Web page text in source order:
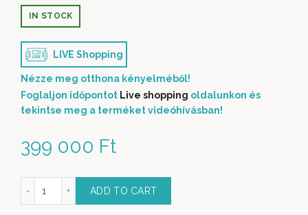
399 000 Ft
IN STOCK
LIVE Shopping
Nézze meg otthona kényelméből!
Foglaljon időpontot Live shopping oldalunkon és
tekintse meg a terméket videóhívásban!
Leather Armchair quantity
ADD TO CART